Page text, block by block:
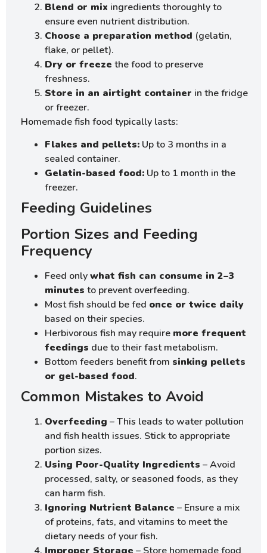
Blend or mix ingredients thoroughly to
ensure even nutrient distribution.
Choose a preparation method (gelatin,
flake, or pellet).
Dry or freeze the food to preserve
freshness.
Store in an airtight container in the fridge
or freezer.
Homemade fish food typically lasts:
Flakes and pellets: Up to 3 months in a
sealed container.
Gelatin-based food: Up to 1 month in the
freezer.
Feeding Guidelines
Portion Sizes and Feeding
Frequency
Feed onlywhat fish can consume in 2–3
minutes to prevent overfeeding.
Most fish should be fed once or twice daily
based on their species.
Herbivorous fish may require more frequent
feedings due to their fast metabolism.
Bottom feeders benefit from sinking pellets
or gel-based food.
Common Mistakes to Avoid
Overfeeding – This leads to water pollution
and fish health issues. Stick to appropriate
portion sizes.
Using Poor-Quality Ingredients – Avoid
processed, salty, or seasoned foods, as they
can harm fish.
Ignoring Nutrient Balance – Ensure a mix
of proteins, fats, and vitamins to meet the
dietary needs of your fish.